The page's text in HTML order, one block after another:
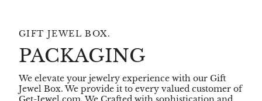
GIFT JEWEL BOX.
PACKAGING
We elevate your jewelry experience with our Gift
Jewel Box. We provide it to every valued customer of